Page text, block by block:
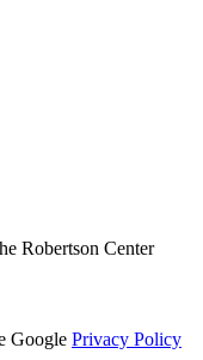
Robertson Center
Google Privacy Policy